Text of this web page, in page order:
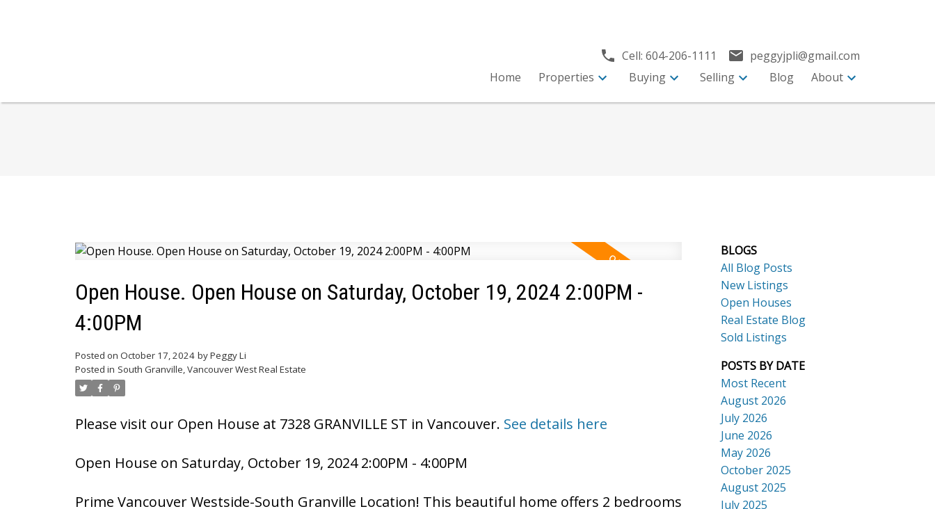
Cell:604-206-1111
peggyjpli@gmail.com
Home
Properties Buying Selling Blog About
Open House. Open House on Saturday, October 19, 2024 2:00PM -
4:00PM
Posted on October 17, 2024 byPeggy Li
Posted in South Granville, Vancouver West Real Estate
Please visit our Open House at 7328 GRANVILLE ST in Vancouver. See details here
Open House on Saturday, October 19, 2024 2:00PM - 4:00PM
Prime Vancouver Westside-South Granville Location! This beautiful home offers 2 bedrooms
BLOGS
All Blog Posts
New Listings
Open Houses
Real Estate Blog
Sold Listings
POSTS BY DATE
Most Recent
August 2026
July 2026
June 2026
May 2026
October 2025
August 2025
July 2025